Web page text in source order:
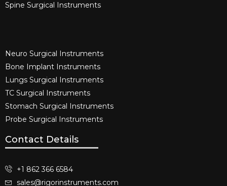
Spine Surgical Instruments​
Neuro Surgical Instruments​
Bone Implant Instruments​
Lungs Surgical Instruments
TC Surgical Instruments
Stomach Surgical Instruments
Probe Surgical Instruments
Contact Details
+1 862 366 6584
sales@rigorinstruments.com